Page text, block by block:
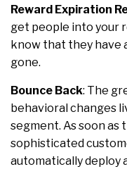
Reward Expiration
get people into your
know that they have
gone.
Bounce Back: The
behavioral changes
segment. As soon as
sophisticated
automatically deploy